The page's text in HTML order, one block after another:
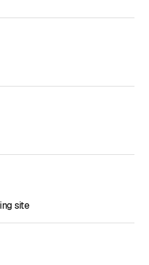
site